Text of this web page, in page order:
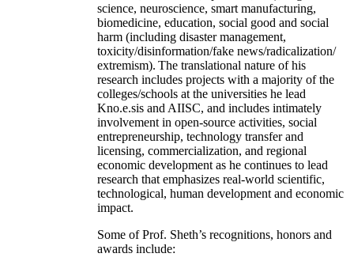
science, neuroscience, smart manufacturing,
biomedicine, education, social good and social
harm (including disaster management,
toxicity/disinformation/fake news/radicalization/
extremism). The translational nature of his
research includes projects with a majority of the
colleges/schools at the universities he lead
Kno.e.sis and AIISC, and includes intimately
involvement in open-source activities, social
entrepreneurship, technology transfer and
licensing, commercialization, and regional
economic development as he continues to lead
research that emphasizes real-world scientific,
technological, human development and economic
impact.
Some of Prof. Sheth’s recognitions, honors and
awards include: